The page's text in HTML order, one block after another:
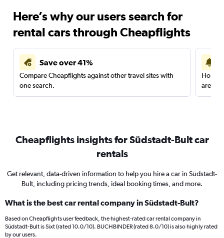
Here’s why our users search for
rental cars through Cheapflights
Save over 41%
Compare Cheapflights against other travel sites with
one search.
are
Cheapflights insights for Südstadt-Bult car
rentals
Get relevant, data-driven information to help you hire a car in Südstadt-
Bult, including pricing trends, ideal booking times, and more.
What is the best car rental company in Südstadt-Bult?
Based on Cheapflights user feedback, the highest-rated car rental company in
Südstadt-Bult is Sixt (rated 10.0/10). BUCHBINDER (rated 8.0/10) is also highly rated
by our users.